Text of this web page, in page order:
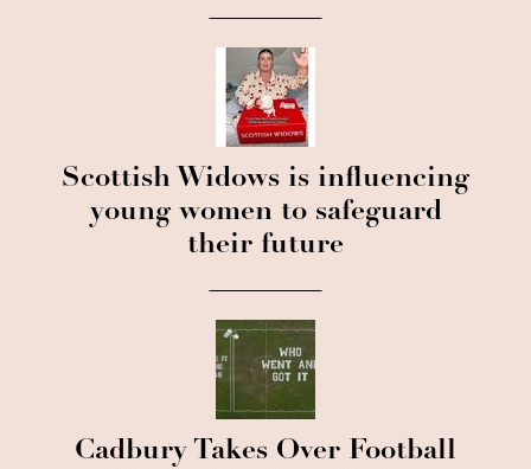
Scottish Widows is influencing
young women to safeguard
their future
Cadbury Takes Over Football